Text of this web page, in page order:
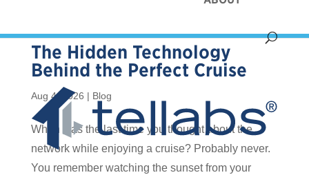
The Hidden Technology
Behind the Perfect Cruise
Aug 4, 2026 | Blog
When was the last time you thought about the
network while enjoying a cruise? Probably never.
You remember watching the sunset from your